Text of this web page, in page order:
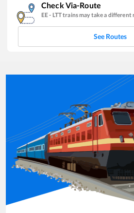
Check Via-Route
EE- LTTtrains may take a different
See Routes